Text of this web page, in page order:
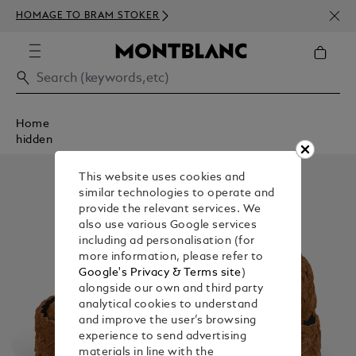
HOMAGE TO BRAM STOKER
350€
Home
hidden
This website uses cookies and
similar technologies to operate and
provide the relevant services. We
also use various Google services
including ad personalisation (for
more information, please refer to
Google's Privacy & Terms site)
alongside our own and third party
analytical cookies to understand
and improve the user’s browsing
experience to send advertising
materials in line with the